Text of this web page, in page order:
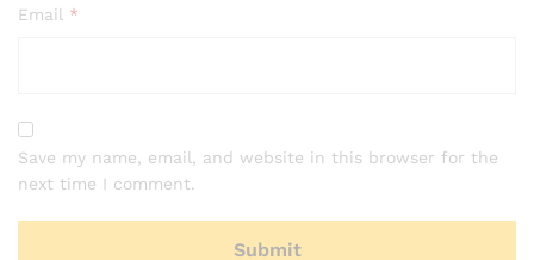
Email *
Save my name, email, and website in this browser for the
next time I comment.